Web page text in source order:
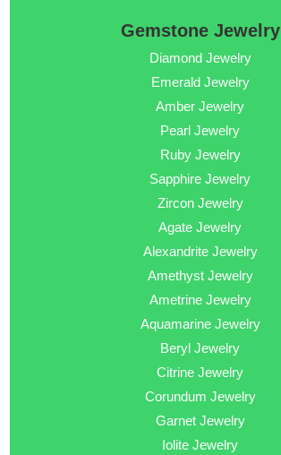
Gemstone Jewelry
Diamond Jewelry
Emerald Jewelry
Amber Jewelry
Pearl Jewelry
Ruby Jewelry
Sapphire Jewelry
Zircon Jewelry
Agate Jewelry
Alexandrite Jewelry
Amethyst Jewelry
Ametrine Jewelry
Aquamarine Jewelry
Beryl Jewelry
Citrine Jewelry
Corundum Jewelry
Garnet Jewelry
Iolite Jewelry